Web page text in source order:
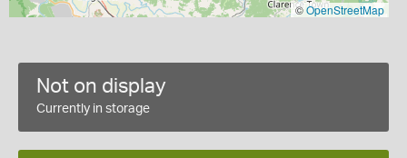
©OpenStreetMap
Not on display
Currently in storage